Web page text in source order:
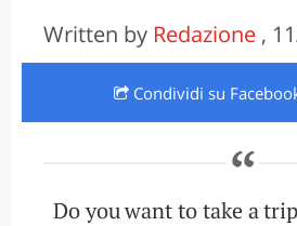
Written by Redazione ,
Condividi su
Do you want to take a